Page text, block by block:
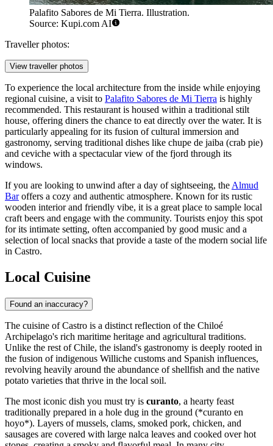
Palafito Sabores de Mi Tierra. Illustration.
Source: Kupi.com AI
Traveller photos:
View traveller photos
To experience the local architecture from the inside while enjoying
regional cuisine, a visit to Palafito Sabores de Mi Tierra is highly
recommended. This restaurant is housed within a traditional stilt
house, offering diners the chance to eat directly over the water. It is
particularly appealing for its fusion of cultural immersion and
gastronomy, serving traditional dishes like chupe de jaiba (crab pie)
and ceviche with a spectacular view of the fjord through its
windows.
If you are looking to unwind after a day of sightseeing, the Almud
Baroffers a cozy and authentic atmosphere. Known for its rustic
wooden interior and friendly vibe, it is a great place to sample local
craft beers and engage with the community. Tourists enjoy this spot
for its intimate setting, often accompanied by good music and a
selection of local snacks that provide a taste of the modern social life
in Castro.
Local Cuisine
Found an inaccuracy?
The cuisine of Castro is a distinct reflection of the Chiloé
Archipelago's rich maritime heritage and agricultural traditions.
Unlike the rest of Chile, the island's gastronomy is deeply rooted in
the fusion of indigenous Williche customs and Spanish influences,
revolving heavily around the abundance of shellfish and the native
potato varieties that thrive in the local soil.
The most iconic dish you must try is curanto, a hearty feast
traditionally prepared in a hole dug in the ground (*curanto en
hoyo*). Layers of mussels, clams, smoked pork, chicken, and
sausages are covered with large nalca leaves and cooked over hot